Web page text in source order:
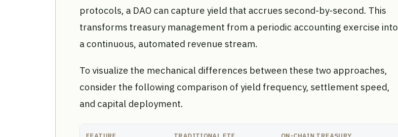
protocols, a DAO can capture yield that accrues second-by-second. This
transforms treasury management from a periodic accounting exercise into
a continuous, automated revenue stream.
To visualize the mechanical differences between these two approaches,
consider the following comparison of yield frequency, settlement speed,
and capital deployment.